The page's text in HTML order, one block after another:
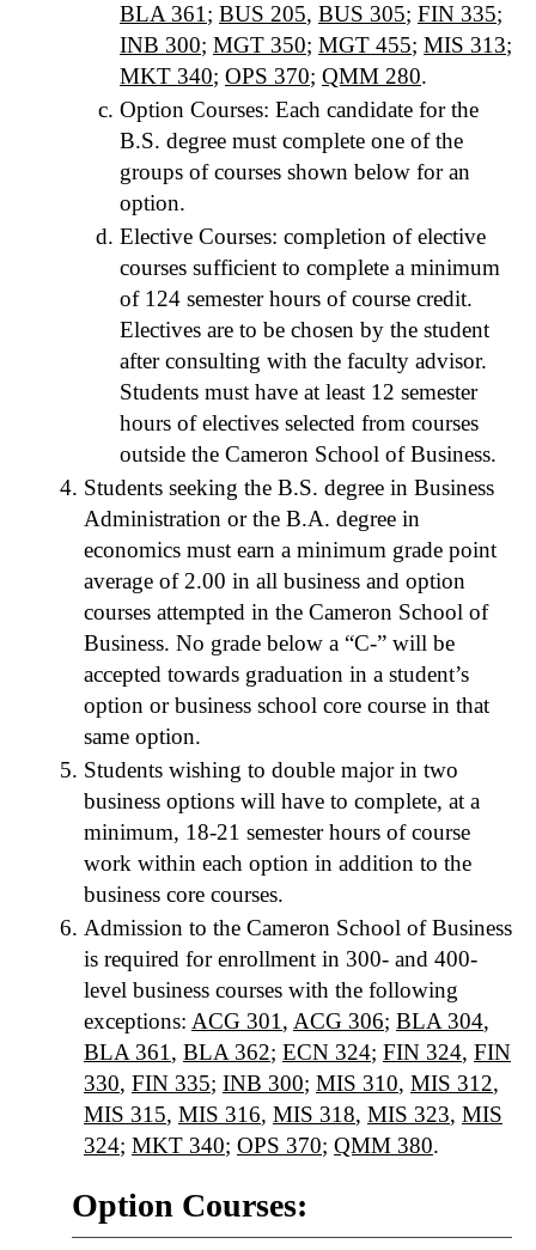
BLA 361 ; BUS 205, BUS 305; FIN 335;
INB 300; MGT 350; MGT 455; MIS 313;
MKT 340; OPS 370; QMM 280.
Option Courses: Each candidate for the
B.S. degree must complete one of the
groups of courses shown below for an
option.
Elective Courses: completion of elective
courses sufficient to complete a minimum
of 124 semester hours of course credit.
Electives are to be chosen by the student
after consulting with the faculty advisor.
Students must have at least 12 semester
hours of electives selected from courses
outside the Cameron School of Business.
Students seeking the B.S. degree in Business
Administration or the B.A. degree in
economics must earn a minimum grade point
average of 2.00 in all business and option
courses attempted in the Cameron School of
Business. No grade below a “C-” will be
accepted towards graduation in a student’s
option or business school core course in that
same option.
Students wishing to double major in two
business options will have to complete, at a
minimum, 18-21 semester hours of course
work within each option in addition to the
business core courses.
Admission to the Cameron School of Business
is required for enrollment in 300- and 400-
level business courses with the following
exceptions: ACG 301 , ACG 306; BLA 304,
BLA 361 , BLA 362; ECN 324; FIN 324, FIN
330, FIN 335; INB 300; MIS 310, MIS 312,
MIS 315, MIS 316, MIS 318, MIS 323, MIS
324; MKT 340; OPS 370; QMM 380.
Option Courses: